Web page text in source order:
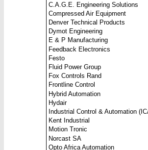
C.A.G.E. Engineering Solutions
Compressed Air Equipment
Denver Technical Products
Dymot Engineering
E & P Manufacturing
Feedback Electronics
Festo
Fluid Power Group
Fox Controls Rand
Frontline Control
Hybrid Automation
Hydair
Industrial Control & Automation
Kent Industrial
Motion Tronic
Norcast SA
Opto Africa Automation